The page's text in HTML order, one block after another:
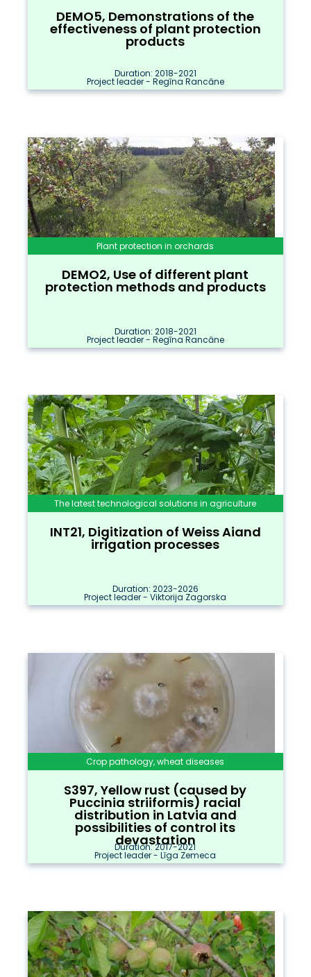
DEMO5, Demonstrations of the
effectiveness of plant protection
products
Duration: 2018-2021
Project leader - Regīna Rancāne
Plant protection in orchards
DEMO2, Use of different plant
protection methods and products
Duration: 2018-2021
Project leader - Regīna Rancāne
The latest technological solutions in agriculture
INT21, Digitization of Weiss Aiand
irrigation processes
Duration: 2023-2026
Project leader - Viktorija Zagorska
Crop pathology, wheat diseases
S397, Yellow rust (caused by
Puccinia striiformis) racial
distribution in Latvia and
possibilities of control its
devastation
Duration: 2017-2021
Project leader - Līga Zemeca